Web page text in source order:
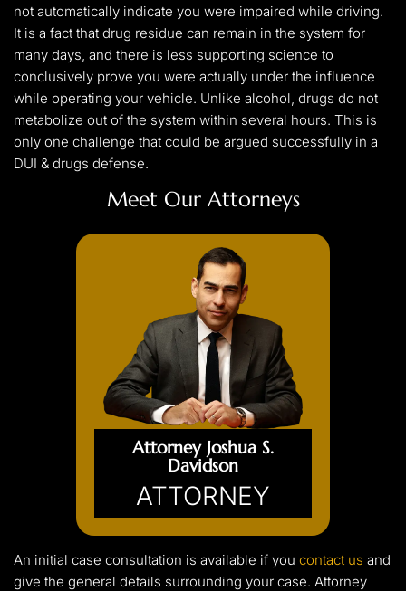
not automatically indicate you were impaired while driving.
It is a fact that drug residue can remain in the system for
many days, and there is less supporting science to
conclusively prove you were actually under the influence
while operating your vehicle. Unlike alcohol, drugs do not
metabolize out of the system within several hours. This is
only one challenge that could be argued successfully in a
DUI & drugs defense.
Meet Our Attorneys
Attorney Joshua S.
Davidson
ATTORNEY
An initial case consultation is available if you contact us and
give the general details surrounding your case. Attorney